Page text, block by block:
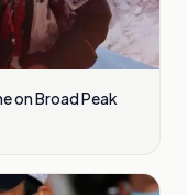
on Broad Peak